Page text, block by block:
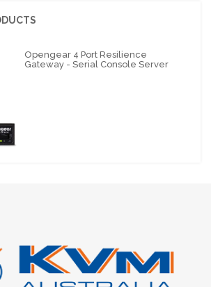
Opengear 4 Port Resilience
Gateway - Serial Console Server